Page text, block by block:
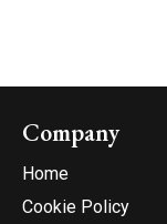
Company
Home
Cookie Policy